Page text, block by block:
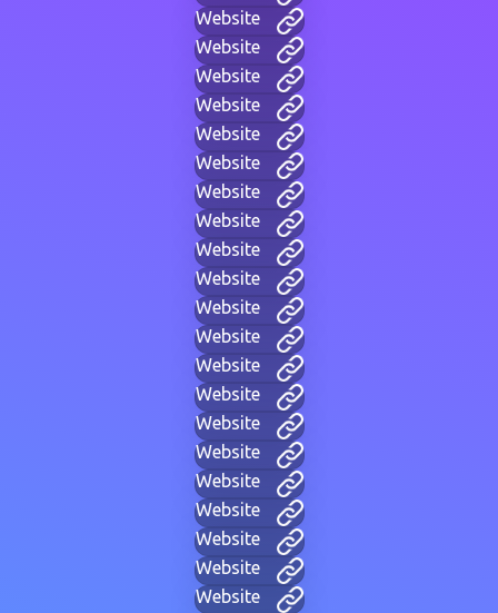
Website
Website
Website
Website
Website
Website
Website
Website
Website
Website
Website
Website
Website
Website
Website
Website
Website
Website
Website
Website
Website